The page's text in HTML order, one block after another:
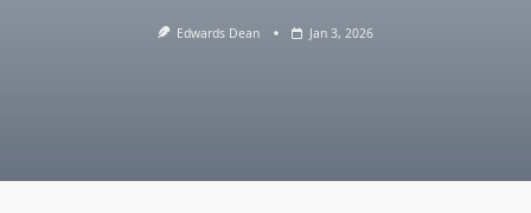
Edwards Dean Jan 3, 2026